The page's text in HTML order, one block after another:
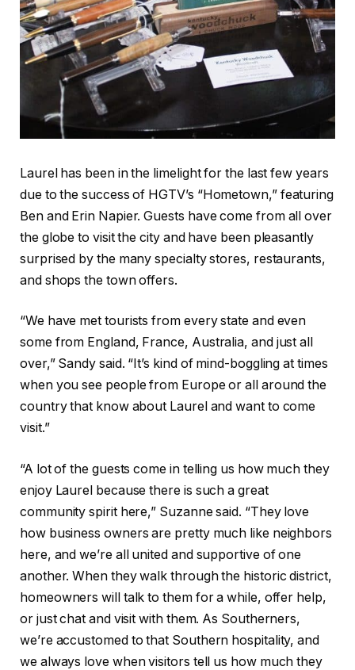
Laurel has been in the limelight for the last few years
due to the success of HGTV’s “Hometown,” featuring
Ben and Erin Napier. Guests have come from all over
the globe to visit the city and have been pleasantly
surprised by the many specialty stores, restaurants,
and shops the town offers.
“We have met tourists from every state and even
some from England, France, Australia, and just all
over,” Sandy said. “It’s kind of mind-boggling at times
when you see people from Europe or all around the
country that know about Laurel and want to come
visit.”
“A lot of the guests come in telling us how much they
enjoy Laurel because there is such a great
community spirit here,” Suzanne said. “They love
how business owners are pretty much like neighbors
here, and we’re all united and supportive of one
another. When they walk through the historic district,
homeowners will talk to them for a while, offer help,
or just chat and visit with them. As Southerners,
we’re accustomed to that Southern hospitality, and
we always love when visitors tell us how much they